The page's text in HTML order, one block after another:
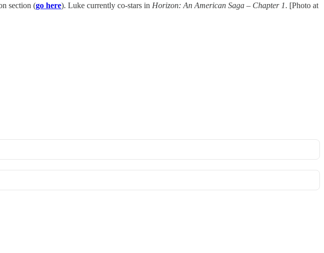
section (go here). Luke currently co-stars in Horizon: An American Saga – Chapter 1. [Photo at